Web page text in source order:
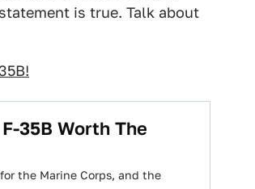
is true. Talk about
35B Worth The
the Marine Corps, and the